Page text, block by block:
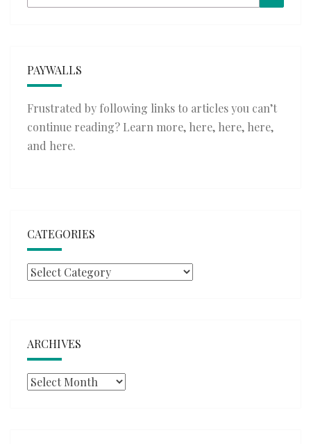
for:
PAYWALLS
Frustrated by following links to articles you can’t
continue reading? Learn more, here, here, here,
and here.
CATEGORIES
Categories
ARCHIVES
Archives